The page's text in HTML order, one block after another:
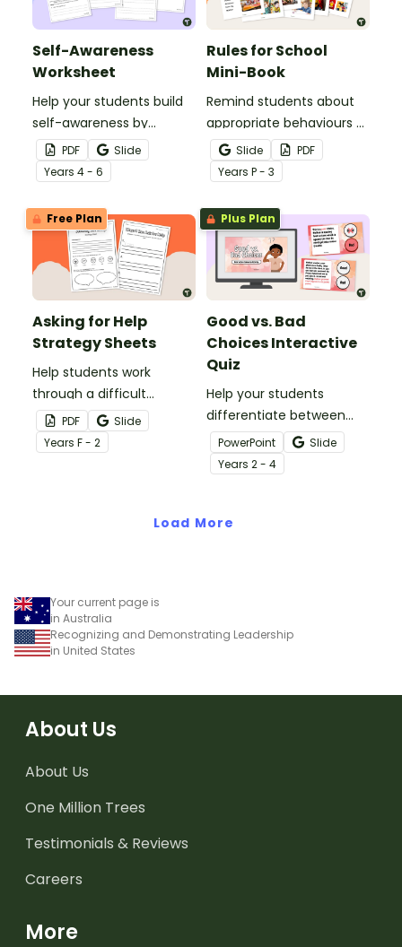
Self-Awareness
Worksheet
Help your students build
self-awareness by
reflecting on the
thoughts, feelings, and
behaviors in the specific
scenario outlined on this
worksheet.
PDF
Slide
Years 4 - 6
Rules for School
Mini-Book
Remind students about
appropriate behaviours at
school with this printable
mini-book.
Slide
PDF
Years P - 3
Free Plan
Asking for Help
Strategy Sheets
Help students work
through a difficult
situation and how to ask
for help with these asking
for help strategy sheets.
PDF
Slide
Years F - 2
Plus Plan
Good vs. Bad
Choices Interactive
Quiz
Help your students
differentiate between
good and bad choices
with an interactive quiz
activity.
PowerPoint
Slide
Years 2 - 4
Load More
Your current page is
in Australia
Recognizing and Demonstrating Leadership
in United States
About Us
About Us
One Million Trees
Testimonials & Reviews
Careers
More